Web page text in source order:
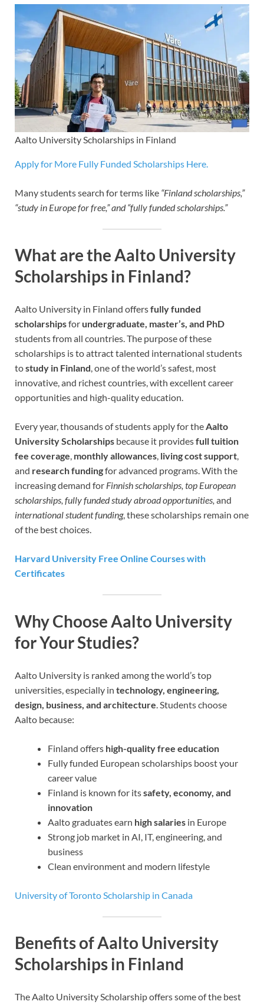
Aalto University Scholarships in Finland
Apply for More Fully Funded Scholarships Here.
Many students search for terms like “Finland scholarships,”
“study in Europe for free,” and “fully funded scholarships.”
What are the Aalto University
Scholarships in Finland?
Aalto University in Finland offersfully funded
scholarshipsfor undergraduate, master’s, and PhD
students from all countries. The purpose of these
scholarships is to attract talented international students
tostudy in Finland, one of the world’s safest, most
innovative, and richest countries, with excellent career
opportunities and high-quality education.
Every year, thousands of students apply for theAalto
University Scholarships because it providesfull tuition
fee coverage, monthly allowances, living cost support,
and research fundingfor advanced programs. With the
increasing demand for Finnish scholarships, top European
scholarships, fully funded study abroad opportunities, and
international student funding, these scholarships remain one
of the best choices.
Harvard University Free Online Courses with
Certificates
Why Choose Aalto University
for Your Studies?
Aalto University is ranked among the world’s top
universities, especially in technology, engineering,
design, business, and architecture . Students choose
Aalto because:
Finland offers high-quality free education
Fully funded European scholarships boost your
career value
Finland is known for itssafety, economy, and
innovation
Aalto graduates earn high salaries in Europe
Strong job market in AI, IT, engineering, and
business
Clean environment and modern lifestyle
University of Toronto Scholarship in Canada
Benefits of Aalto University
Scholarships in Finland
The Aalto University Scholarship offers some of the best